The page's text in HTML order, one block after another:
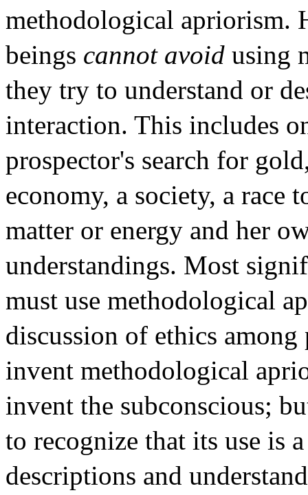
methodological apriorism.
beings cannot avoid using
they try to understand or
interaction. This includes
prospector's search for
economy, a society, a race
matter or energy and her
understandings. Most
must use methodological
discussion of ethics
invent methodological
invent the subconscious;
to recognize that its use is
descriptions and